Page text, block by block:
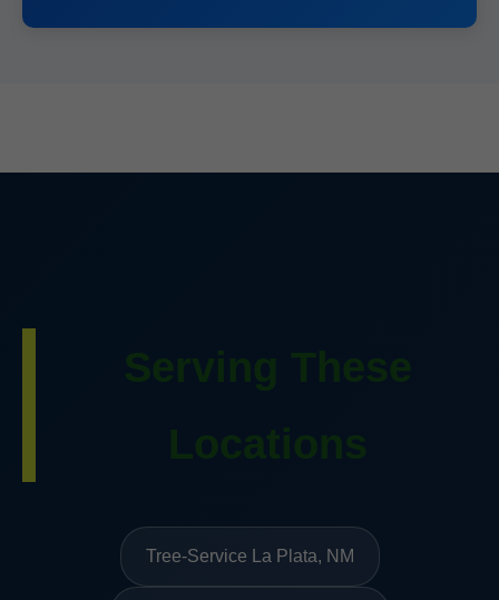
Tree-Service La Plata, NM